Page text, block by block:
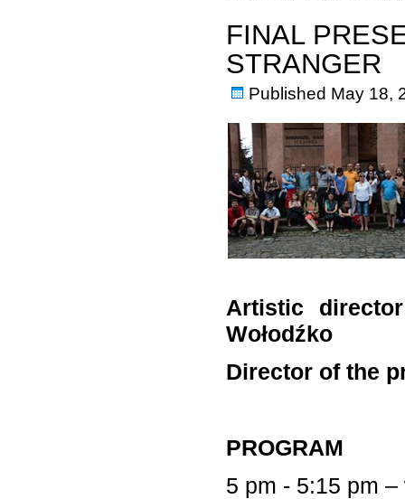
FINAL
STRANGER
Published May 18,
Artistic
Wołodźko
Director of the
PROGRAM
5 pm - 5:15 pm